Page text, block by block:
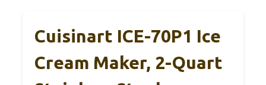
Cuisinart ICE-70P1 Ice
Cream Maker, 2-Quart